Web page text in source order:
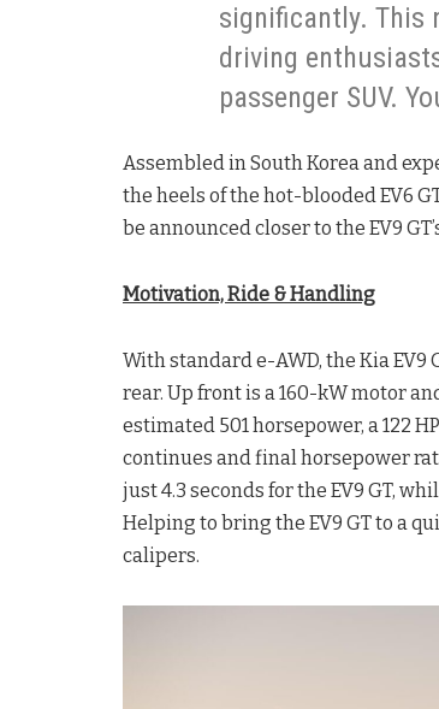
significantly. This
driving
passenger SUV.
Assembled in South Korea and
the heels of the hot-blooded EV6
be announced closer to the EV9
Motivation, Ride & Handling
With standard e-AWD, the Kia
rear. Up front is a 160-kW motor
estimated 501 horsepower, a 122
continues and final horsepower
just 4.3 seconds for the EV9 GT,
Helping to bring the EV9 GT to a
calipers.